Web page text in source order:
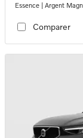
Essence | Argent
Comparer